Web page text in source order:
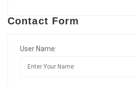
Contact Form
User Name: